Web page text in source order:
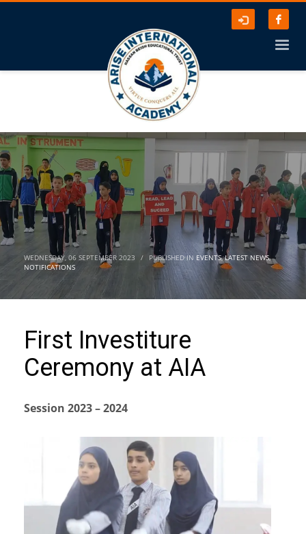
WEDNESDAY, 06 SEPTEMBER 2023 / PUBLISHED IN EVENTS,LATEST NEWS,
NOTIFICATIONS
First Investiture
Ceremony at AIA
Session 2023 – 2024